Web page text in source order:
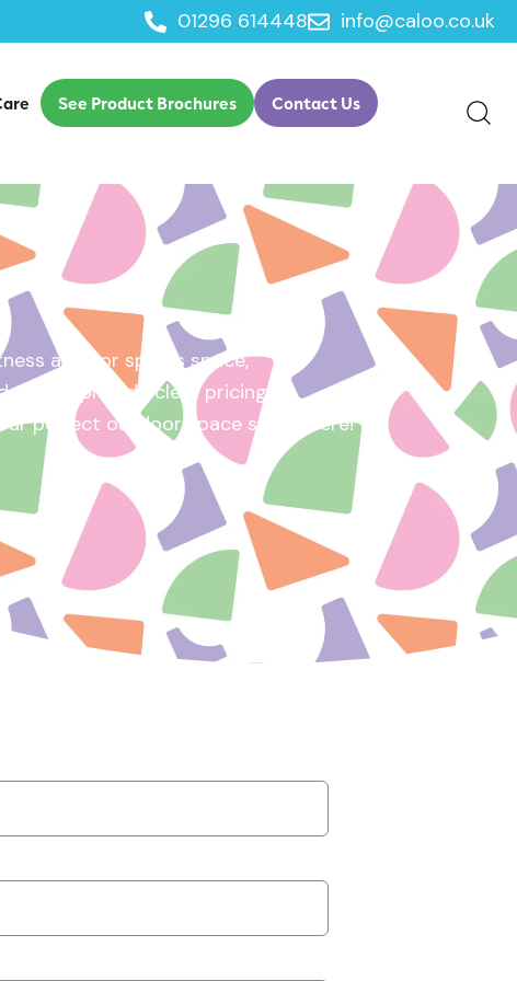
01296 614448 info@caloo.co.uk
See Product Brochures Contact Us
area, or sports space,
we will provide clear pricing
perfect outdoor space starts here!